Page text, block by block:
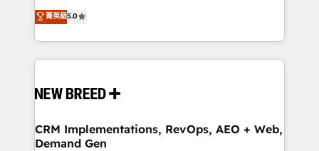
security. 🏆 Why Bluleadz? GTM OS Partner | 16+
Years Experience | 1,000+ Five-Star Reviews
into a revenue engine. Our unified ecosystem
includes specialized divisions Globalia (AI &
Software) and Point Success Media (Paid Media),
making this the official home for all three brands. 🔄
and system integrations powered by Globalia’s
trainers to drive platform adoption. 📈 Revenue
Generation - Full-funnel marketing and high-
菁英級5.0
CRM Implementations, RevOps, AEO + Web,
Demand Gen